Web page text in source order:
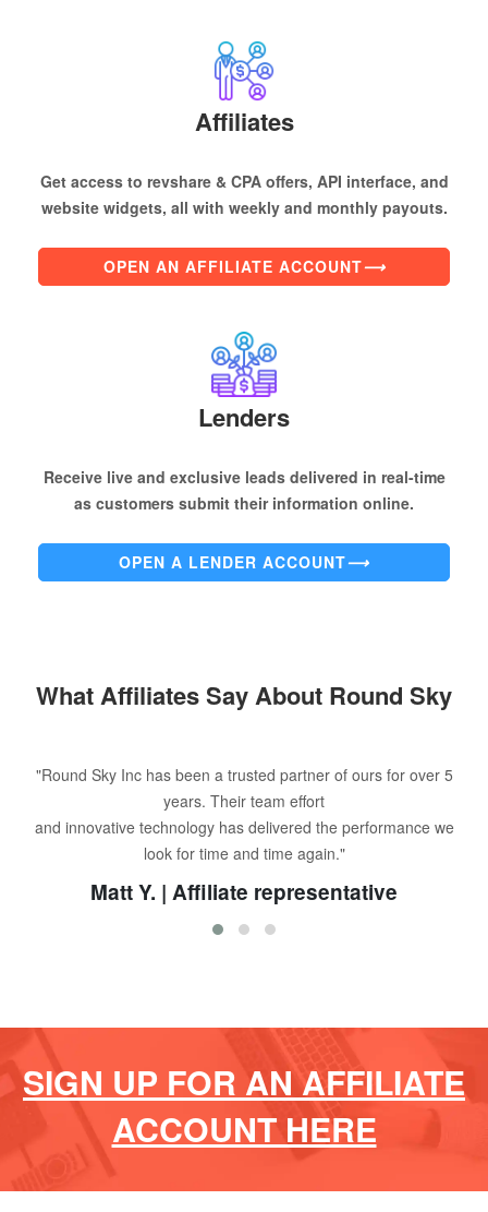
Affiliates
Get access to revshare & CPA offers, API interface, and
website widgets, all with weekly and monthly payouts.
OPEN AN AFFILIATE ACCOUNT⟶
Lenders
Receive live and exclusive leads delivered in real-time
as customers submit their information online.
OPEN A LENDER ACCOUNT⟶
What Affiliates Say About Round Sky
"Round Sky Inc has been a trusted partner of ours for over 5
years. Their team effort
and innovative technology has delivered the performance we
look for time and time again."
Matt Y. | Affiliate representative
SIGN UP FOR AN AFFILIATE
ACCOUNT HERE